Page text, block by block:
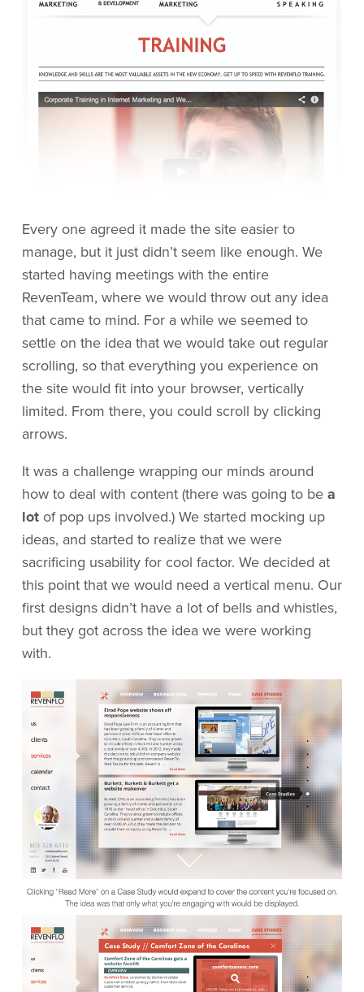
Every one agreed it made the site easier to
manage, but it just didn’t seem like enough. We
started having meetings with the entire
RevenTeam, where we would throw out any idea
that came to mind. For a while we seemed to
settle on the idea that we would take out regular
scrolling, so that everything you experience on
the site would fit into your browser, vertically
limited. From there, you could scroll by clicking
arrows.
It was a challenge wrapping our minds around
how to deal with content (there was going to bea
lot of pop ups involved.) We started mocking up
ideas, and started to realize that we were
sacrificing usability for cool factor. We decided at
this point that we would need a vertical menu. Our
first designs didn’t have a lot of bells and whistles,
but they got across the idea we were working
with.